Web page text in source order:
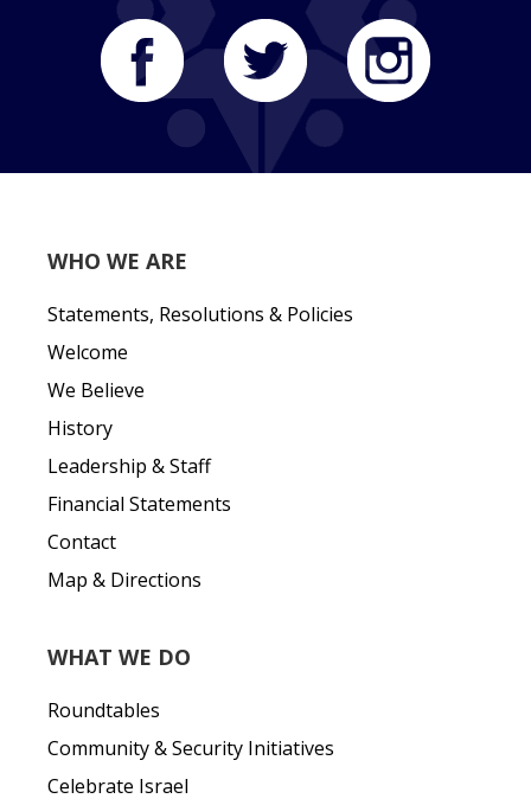
WHO WE ARE
Statements, Resolutions & Policies
Welcome
We Believe
History
Leadership & Staff
Financial Statements
Contact
Map & Directions
WHAT WE DO
Roundtables
Community & Security Initiatives
Celebrate Israel